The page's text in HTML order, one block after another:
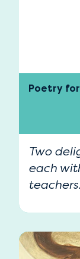
Poetry
Two
each
teachers.